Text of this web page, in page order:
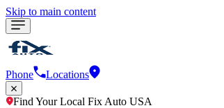
Skip to main content
Phone Locations
Find Your Local Fix Auto USA